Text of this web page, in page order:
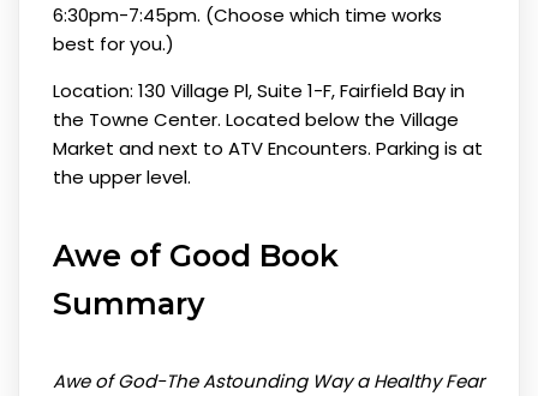
6:30pm-7:45pm. (Choose which time works
best for you.)
Location: 130 Village Pl, Suite 1-F, Fairfield Bay in
the Towne Center. Located below the Village
Market and next to ATV Encounters. Parking is at
the upper level.
Awe of Good Book
Summary
Awe of God-The Astounding Way a Healthy Fear